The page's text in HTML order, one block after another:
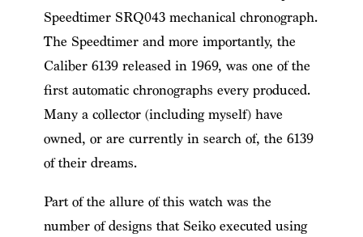
Speedtimer SRQ043 mechanical chronograph.
The Speedtimer and more importantly, the
Caliber 6139 released in 1969, was one of the
first automatic chronographs every produced.
Many a collector (including myself) have
owned, or are currently in search of, the 6139
of their dreams.
Part of the allure of this watch was the
number of designs that Seiko executed using